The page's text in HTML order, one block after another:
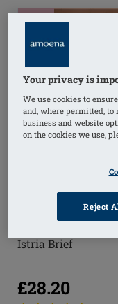
NEW
Istria Brief
£28.20
Your privacy is
We use cookies to
and, where permitted,
business and website
on the cookies we use,
Reject